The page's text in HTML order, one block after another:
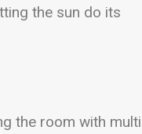
the sun do its
the room with